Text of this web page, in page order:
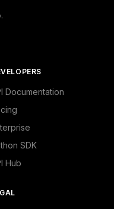
Documentation
SDK
Hub